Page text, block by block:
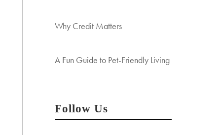
Why Credit Matters
A Fun Guide to Pet-Friendly Living
Follow Us